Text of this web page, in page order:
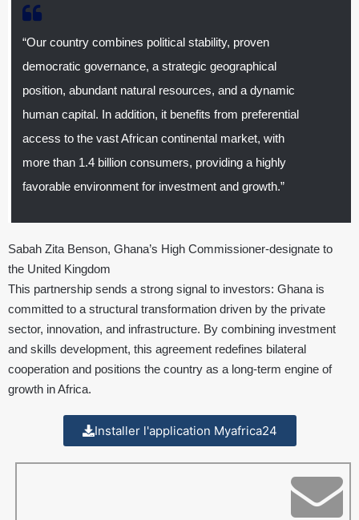
“Our country combines political stability, proven
democratic governance, a strategic geographical
position, abundant natural resources, and a dynamic
human capital. In addition, it benefits from preferential
access to the vast African continental market, with
more than 1.4 billion consumers, providing a highly
favorable environment for investment and growth.”
Sabah Zita Benson, Ghana’s High Commissioner-designate to
the United Kingdom
This partnership sends a strong signal to investors: Ghana is
committed to a structural transformation driven by the private
sector, innovation, and infrastructure. By combining investment
and skills development, this agreement redefines bilateral
cooperation and positions the country as a long-term engine of
growth in Africa.
Installer l'application Myafrica24